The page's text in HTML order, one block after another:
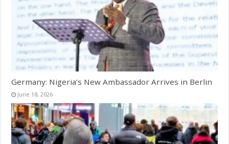
Germany: Nigeria’s New Ambassador Arrives in Berlin
June 18, 2026